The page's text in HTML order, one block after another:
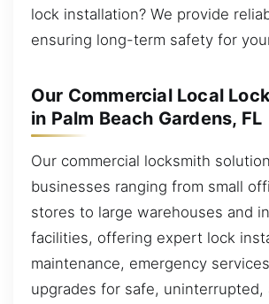
lock installation? We provide
ensuring long-term safety for
Our Commercial Local
in Palm Beach Gardens, FL
Our commercial locksmith
businesses ranging from small
stores to large warehouses and
facilities, offering expert lock
maintenance, emergency
upgrades for safe, uninterrupted,